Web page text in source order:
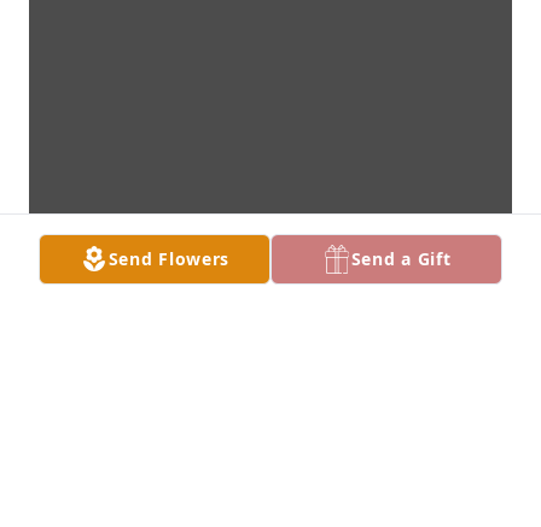
Send Flowers Send a Gift